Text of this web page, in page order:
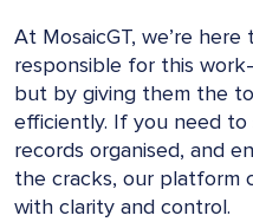
At MosaicGT, we’re
responsible for this
but by giving them the
efficiently. If you need
records organised, and
the cracks, our platform
with clarity and control.